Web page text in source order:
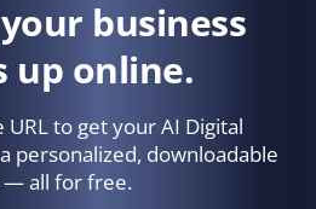
business
up online.
to get your AI Digital
personalized, downloadable
all for free.